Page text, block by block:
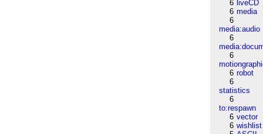
6 liveCD
6 media
6
media:audio
6
6
6 robot
6
statistics
6
to:respawn
6 vector
6 wishlist